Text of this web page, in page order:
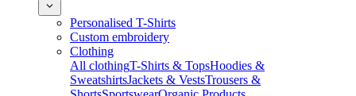
Personalised T-Shirts
Custom embroidery
Clothing
All clothingT-Shirts & TopsHoodies &
SweatshirtsJackets & VestsTrousers &